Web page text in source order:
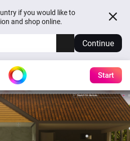
if you would like to
and shop online.
Continue
Start